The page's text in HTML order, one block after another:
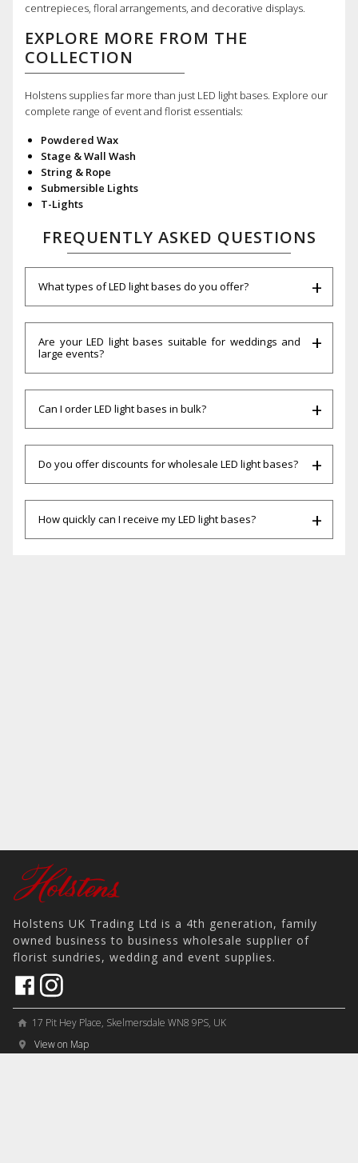
centrepieces, floral arrangements, and decorative displays.
EXPLORE MORE FROM THE
COLLECTION
Holstens supplies far more than just LED light bases. Explore our
complete range of event and florist essentials:
Powdered Wax
Stage & Wall Wash
String & Rope
Submersible Lights
T-Lights
FREQUENTLY ASKED QUESTIONS
What types of LED light bases do you offer?
Are your LED light bases suitable for weddings and
large events?
Can I order LED light bases in bulk?
Do you offer discounts for wholesale LED light bases?
How quickly can I receive my LED light bases?
Holstens UK Trading Ltd is a 4th generation, family
owned business to business wholesale supplier of
florist sundries, wedding and event supplies.
home 17 Pit Hey Place, Skelmersdale WN8 9PS, UK
place View on Map